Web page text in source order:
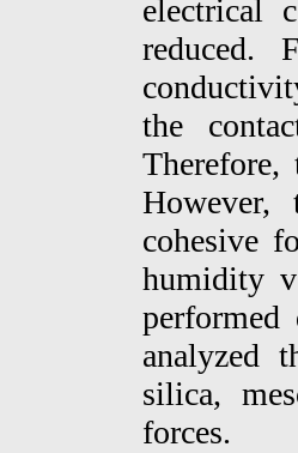
electrical
reduced.
the
Therefore,
cohesive
humidity
analyzed
silica,
forces.